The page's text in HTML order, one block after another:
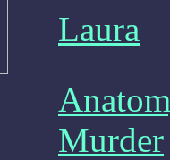
Laura
Murder